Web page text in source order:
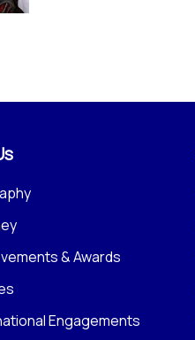
& Awards
Engagements